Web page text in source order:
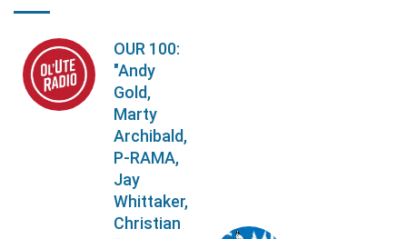
OUR 100:
"Andy
Gold,
Marty
Archibald,
P-RAMA,
Jay
Whittaker,
Christian